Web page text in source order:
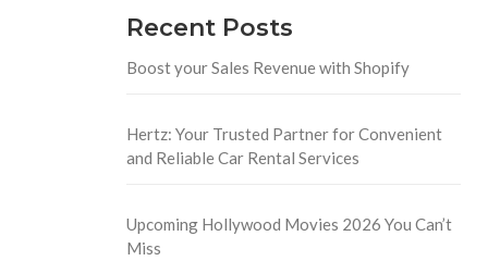
Recent Posts
Boost your Sales Revenue with Shopify
Hertz: Your Trusted Partner for Convenient
and Reliable Car Rental Services
Upcoming Hollywood Movies 2026 You Can’t
Miss